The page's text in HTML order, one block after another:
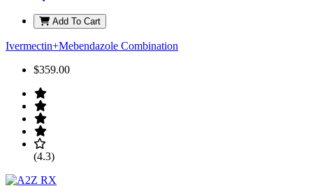
Add To Cart
Ivermectin+Mebendazole Combination
$359.00
(4.3)